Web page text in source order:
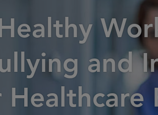
and